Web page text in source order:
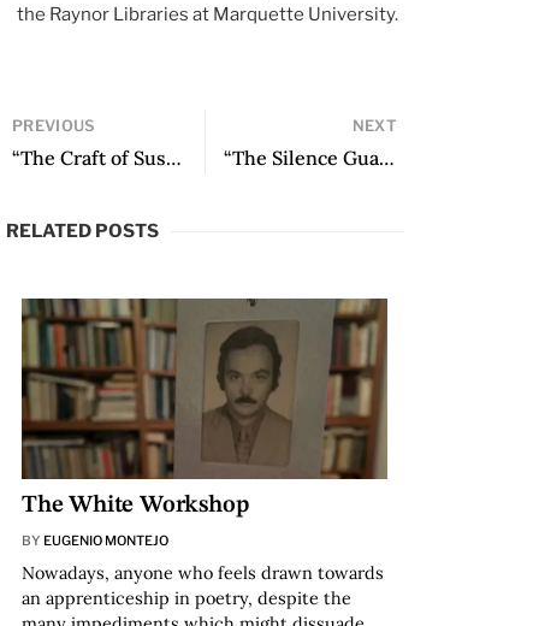
the Raynor Libraries at Marquette University.
PREVIOUS
“The Craft of Suspicion: The Essay in the Social Sciences” by Ricardo Forster
NEXT
“The Silence Guard” by Manuel Iris
RELATED POSTS
The White Workshop
BY EUGENIO MONTEJO
Nowadays, anyone who feels drawn towards
an apprenticeship in poetry, despite the